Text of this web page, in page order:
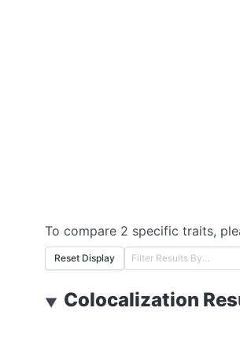
To compare 2 specific traits,
Reset Display
▼ Colocalization